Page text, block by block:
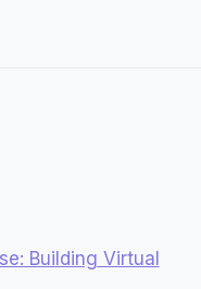
Building Virtual